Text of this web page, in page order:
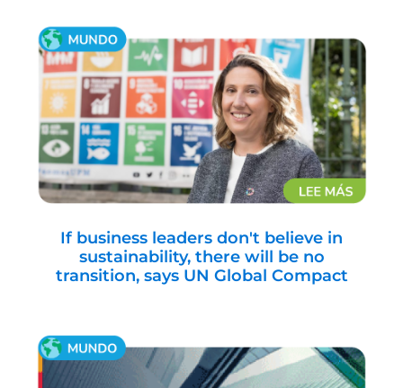
If business leaders don't believe in
sustainability, there will be no
transition, says UN Global Compact